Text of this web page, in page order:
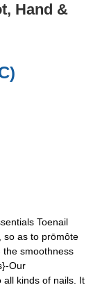
Hand &
Toenail
so as to prōmôte
the smoothness
Our
all kinds of nails. It